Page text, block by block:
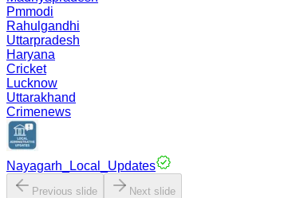
Pmmodi
Rahulgandhi
Uttarpradesh
Haryana
Cricket
Lucknow
Uttarakhand
Crimenews
Nayagarh_Local_Updates
Previous slide Next slide